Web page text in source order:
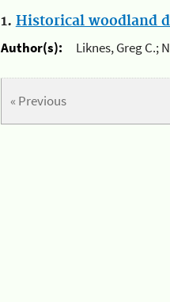
1. Historical woodland
Author(s):
Liknes, Greg C.;
« Previous